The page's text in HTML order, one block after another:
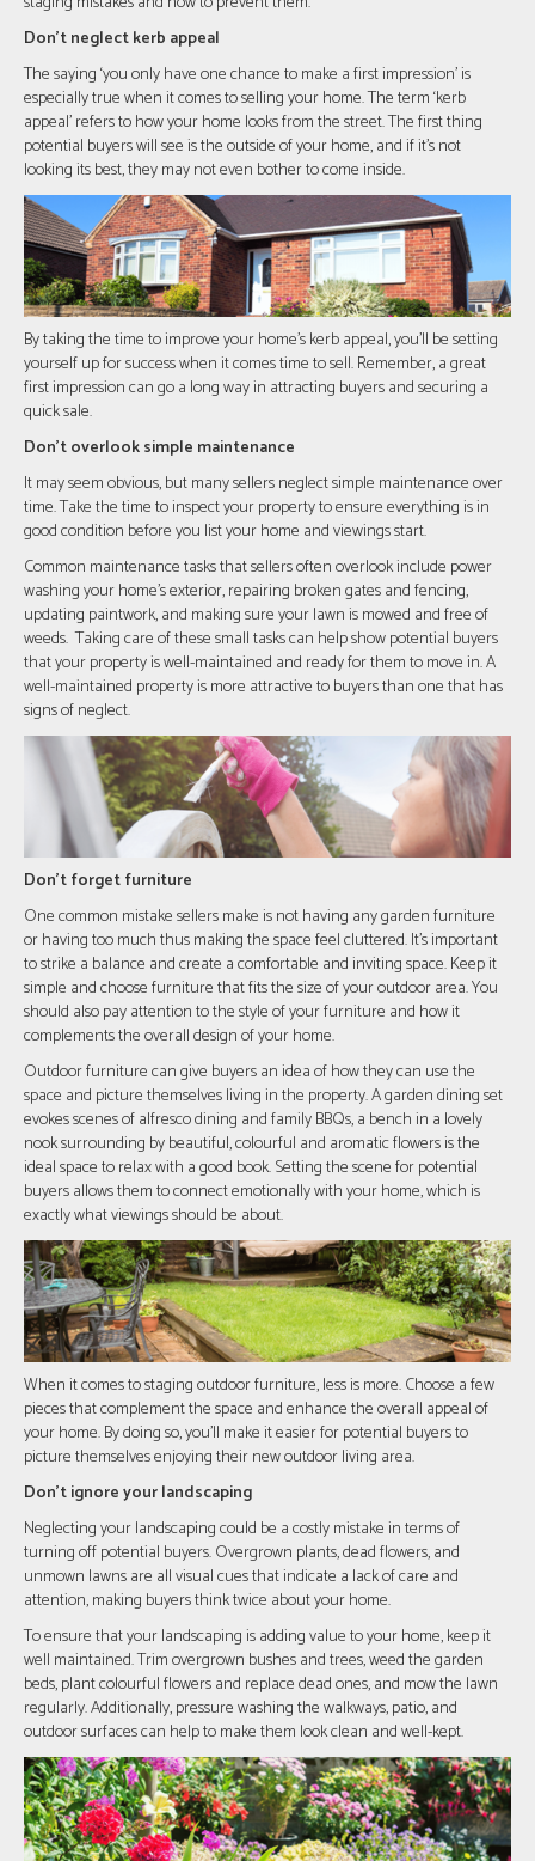
Don't neglect kerb appeal
The saying ‘you only have one chance to make a first impression’ is
especially true when it comes to selling your home. The term ‘kerb
appeal’ refers to how your home looks from the street. The first thing
potential buyers will see is the outside of your home, and if it's not
looking its best, they may not even bother to come inside.
By taking the time to improve your home's kerb appeal, you'll be setting
yourself up for success when it comes time to sell. Remember, a great
first impression can go a long way in attracting buyers and securing a
quick sale.
Don't overlook simple maintenance
It may seem obvious, but many sellers neglect simple maintenance over
time. Take the time to inspect your property to ensure everything is in
good condition before you list your home and viewings start.
Common maintenance tasks that sellers often overlook include power
washing your home’s exterior, repairing broken gates and fencing,
updating paintwork, and making sure your lawn is mowed and free of
weeds. Taking care of these small tasks can help show potential buyers
that your property is well-maintained and ready for them to move in. A
well-maintained property is more attractive to buyers than one that has
signs of neglect.
Don't forget furniture
One common mistake sellers make is not having any garden furniture
or having too much thus making the space feel cluttered. It's important
to strike a balance and create a comfortable and inviting space. Keep it
simple and choose furniture that fits the size of your outdoor area. You
should also pay attention to the style of your furniture and how it
complements the overall design of your home.
Outdoor furniture can give buyers an idea of how they can use the
space and picture themselves living in the property. A garden dining set
evokes scenes of alfresco dining and family BBQs, a bench in a lovely
nook surrounding by beautiful, colourful and aromatic flowers is the
ideal space to relax with a good book. Setting the scene for potential
buyers allows them to connect emotionally with your home, which is
exactly what viewings should be about.
When it comes to staging outdoor furniture, less is more. Choose a few
pieces that complement the space and enhance the overall appeal of
your home. By doing so, you'll make it easier for potential buyers to
picture themselves enjoying their new outdoor living area.
Don't ignore your landscaping
Neglecting your landscaping could be a costly mistake in terms of
turning off potential buyers. Overgrown plants, dead flowers, and
unmown lawns are all visual cues that indicate a lack of care and
attention, making buyers think twice about your home.
To ensure that your landscaping is adding value to your home, keep it
well maintained. Trim overgrown bushes and trees, weed the garden
beds, plant colourful flowers and replace dead ones, and mow the lawn
regularly. Additionally, pressure washing the walkways, patio, and
outdoor surfaces can help to make them look clean and well-kept.